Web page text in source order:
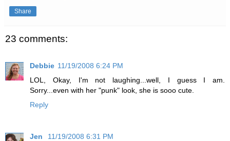
Share
23 comments:
Debbie 11/19/2008 6:24 PM
LOL, Okay, I'm not laughing...well, I guess I am.
Sorry...even with her "punk" look, she is sooo cute.
Reply
Jen
11/19/2008 6:31 PM